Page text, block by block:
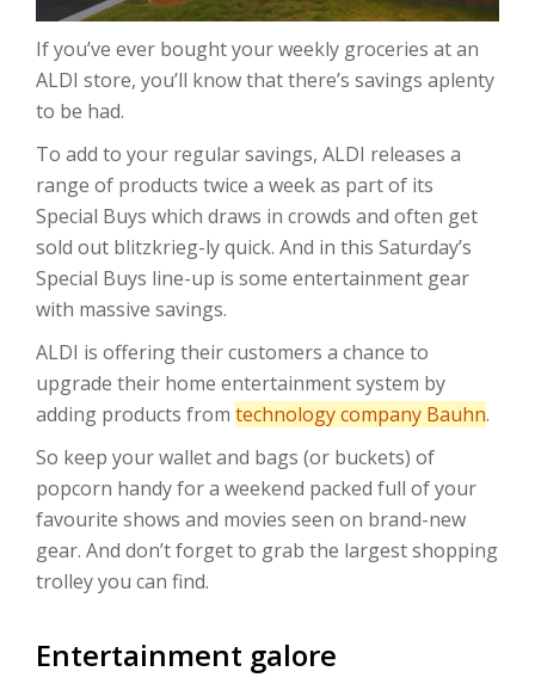
If you’ve ever bought your weekly groceries at an
ALDI store, you’ll know that there’s savings aplenty
to be had.
To add to your regular savings, ALDI releases a
range of products twice a week as part of its
Special Buys which draws in crowds and often get
sold out blitzkrieg-ly quick. And in this Saturday’s
Special Buys line-up is some entertainment gear
with massive savings.
ALDI is offering their customers a chance to
upgrade their home entertainment system by
adding products from technology company Bauhn.
So keep your wallet and bags (or buckets) of
popcorn handy for a weekend packed full of your
favourite shows and movies seen on brand-new
gear. And don’t forget to grab the largest shopping
trolley you can find.
Entertainment galore